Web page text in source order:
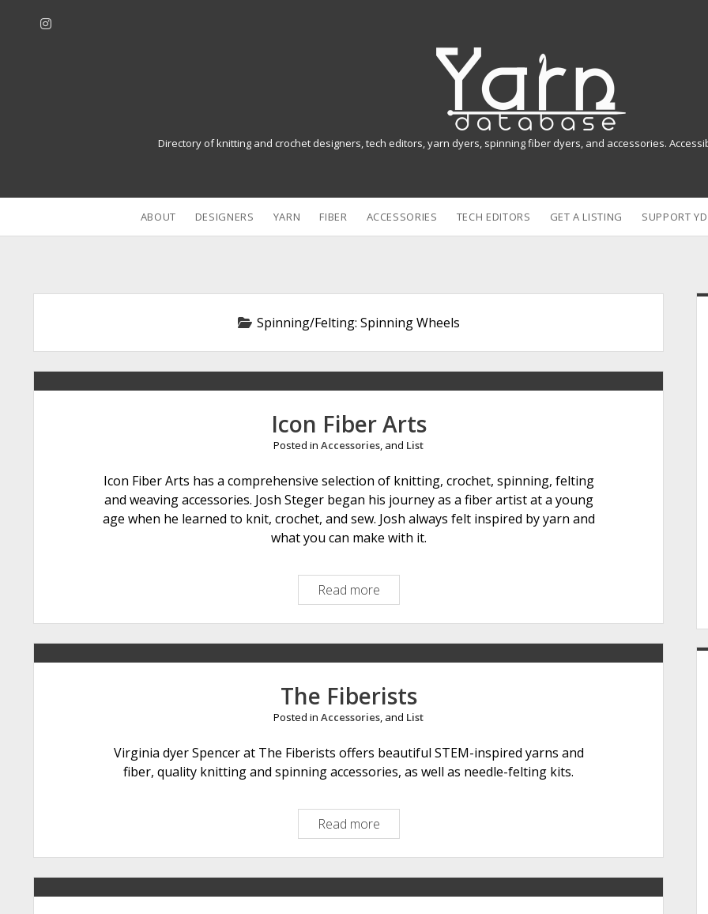
Y
n
a
t
b
a
s
e
Directory of knitting and crochet designers, tech editors, yarn dyers, spinning fiber dyers, and accessories.
ABOUT DESIGNERS YARN FIBER ACCESSORIES TECH EDITORS GET A LISTING SUPPORT YD
Spinning/Felting: Spinning Wheels
Icon Fiber Arts
Posted in Accessories, and List
Icon Fiber Arts has a comprehensive selection of knitting, crochet, spinning, felting
and weaving accessories. Josh Steger began his journey as a fiber artist at a young
age when he learned to knit, crochet, and sew. Josh always felt inspired by yarn and
what you can make with it.
Read more
c
o
n
F
b
e
A
r
The Fiberists
Posted in Accessories, and List
Virginia dyer Spencer at The Fiberists offers beautiful STEM-inspired yarns and
fiber, quality knitting and spinning accessories, as well as needle-felting kits.
Read more
h
e
F
i